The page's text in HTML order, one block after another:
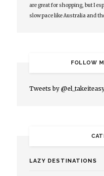
are great for shopping, but I
slow pace like Australia and
FOLLOW
Tweets by
LAZY DESTINATIONS